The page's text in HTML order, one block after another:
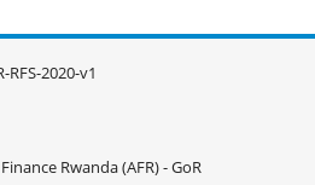
RFS-2020-v1
Rwanda (AFR) - GoR